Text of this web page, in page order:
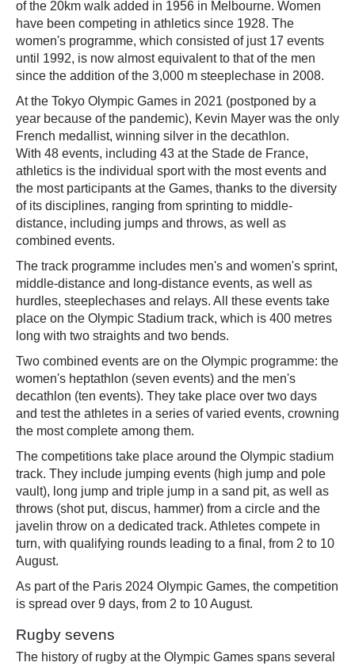
of the 20km walk added in 1956 in Melbourne. Women
have been competing in athletics since 1928. The
women's programme, which consisted of just 17 events
until 1992, is now almost equivalent to that of the men
since the addition of the 3,000 m steeplechase in 2008.
At the Tokyo Olympic Games in 2021 (postponed by a
year because of the pandemic), Kevin Mayer was the only
French medallist, winning silver in the decathlon.
With 48 events, including 43 at the Stade de France,
athletics is the individual sport with the most events and
the most participants at the Games, thanks to the diversity
of its disciplines, ranging from sprinting to middle-
distance, including jumps and throws, as well as
combined events.
The track programme includes men's and women's sprint,
middle-distance and long-distance events, as well as
hurdles, steeplechases and relays. All these events take
place on the Olympic Stadium track, which is 400 metres
long with two straights and two bends.
Two combined events are on the Olympic programme: the
women's heptathlon (seven events) and the men's
decathlon (ten events). They take place over two days
and test the athletes in a series of varied events, crowning
the most complete among them.
The competitions take place around the Olympic stadium
track. They include jumping events (high jump and pole
vault), long jump and triple jump in a sand pit, as well as
throws (shot put, discus, hammer) from a circle and the
javelin throw on a dedicated track. Athletes compete in
turn, with qualifying rounds leading to a final, from 2 to 10
August.
As part of the Paris 2024 Olympic Games, the competition
is spread over 9 days, from 2 to 10 August.
Rugby sevens
The history of rugby at the Olympic Games spans several